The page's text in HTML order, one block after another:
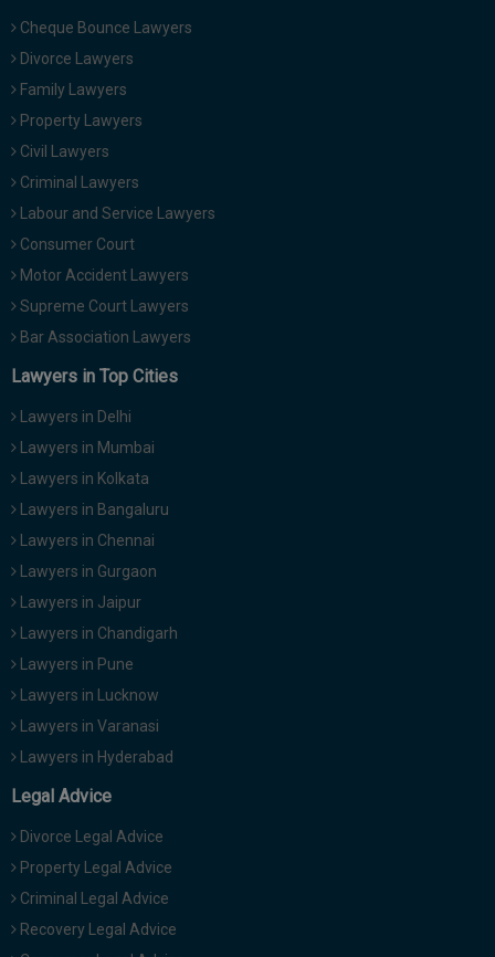
Cheque Bounce Lawyers
Divorce Lawyers
Family Lawyers
Property Lawyers
Civil Lawyers
Criminal Lawyers
Labour and Service Lawyers
Consumer Court
Motor Accident Lawyers
Supreme Court Lawyers
Bar Association Lawyers
Lawyers in Top Cities
Lawyers in Delhi
Lawyers in Mumbai
Lawyers in Kolkata
Lawyers in Bangaluru
Lawyers in Chennai
Lawyers in Gurgaon
Lawyers in Jaipur
Lawyers in Chandigarh
Lawyers in Pune
Lawyers in Lucknow
Lawyers in Varanasi
Lawyers in Hyderabad
Legal Advice
Divorce Legal Advice
Property Legal Advice
Criminal Legal Advice
Recovery Legal Advice